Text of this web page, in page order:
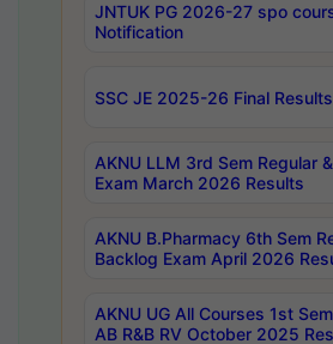
JNTUK PG 2026-27 spo
Notification
SSC JE 2025-26 Final
AKNU LLM 3rd Sem Regular
Exam March 2026 Results
AKNU B.Pharmacy 6th Sem
Backlog Exam April 2026
AKNU UG All Courses 1st
AB R&B RV October 2025